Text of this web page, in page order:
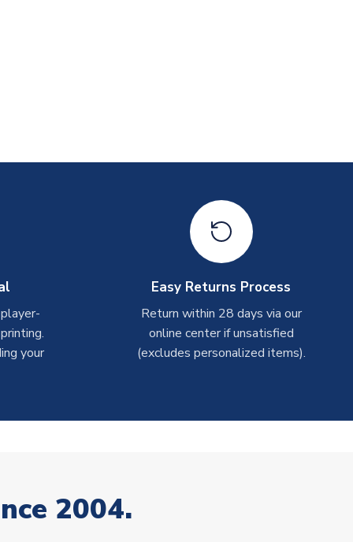
your
Easy Returns Process
Return within 28 days via our
online center if unsatisfied
(excludes personalized items).
2004.